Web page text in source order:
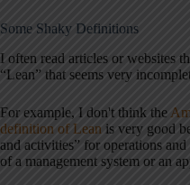
Some Shaky Definitions
I often read articles or websites
“Lean” that seems very
For example, I don't think the
definition of Lean is very good
and activities” for operations
of a management system or an